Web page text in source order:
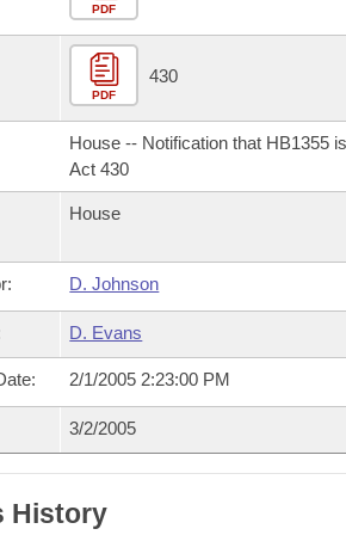
Whole/Business Meetings
Tracking
Committee
Agendas
Constitution of 1874
Legislation
PDF
PDF
430
House -- Notification that HB1355
Act 430
House
D. Johnson
D. Evans
2/1/2005 2:23:00 PM
3/2/2005
History